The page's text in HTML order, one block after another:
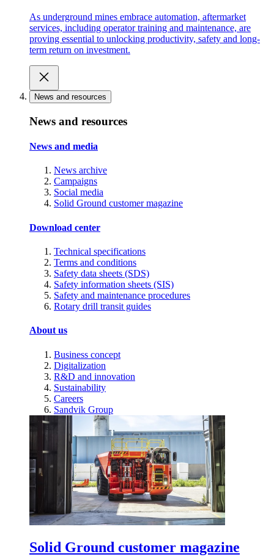
As underground mines embrace automation, aftermarket
services, including operator training and maintenance, are
proving essential to unlocking productivity, safety and long-
term return on investment.
News and resources
News and resources
News and media
News archive
Campaigns
Social media
Solid Ground customer magazine
Download center
Technical specifications
Terms and conditions
Safety data sheets (SDS)
Safety information sheets (SIS)
Safety and maintenance procedures
Rotary drill transit guides
About us
Business concept
Digitalization
R&D and innovation
Sustainability
Careers
Sandvik Group
Solid Ground customer magazine